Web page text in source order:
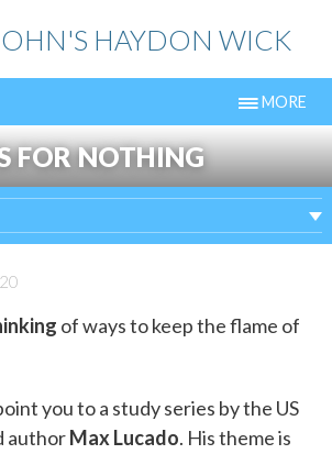
HAYDON WICK
MORE
FOR NOTHING
of ways to keep the flame of
you to a study series by the US
authorMax Lucado. His theme is